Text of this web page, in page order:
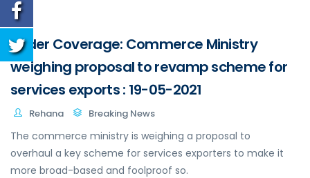
Wider Coverage: Commerce Ministry
weighing proposal to revamp scheme for
services exports : 19-05-2021
Rehana Breaking News
The commerce ministry is weighing a proposal to
overhaul a key scheme for services exporters to make it
more broad-based and foolproof so.